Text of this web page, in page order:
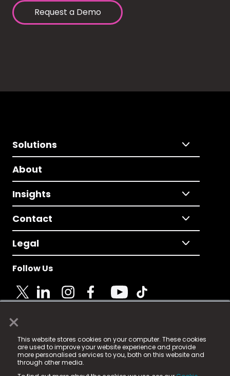
×
This website stores cookies on your computer. These cookies
are used to improve your website experience and provide
more personalised services to you, both on this website and
through other media.
Request a Demo
Solutions
About
Insights
Contact
Legal
Follow Us
© 2025 Fame Media Tech Limited. n-gage.io is a
registered trademark.
Fame Media Tech (trading as n-gage.io) is registered
in England & Wales